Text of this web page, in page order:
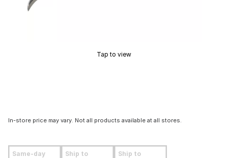
Tap to view
In-store price may vary. Not all products available at all stores.
Same-day Ship to Ship to